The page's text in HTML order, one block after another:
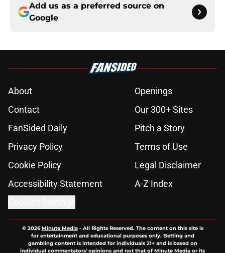
Add us as a preferred source on
Google
About
Openings
Contact
Our 300+ Sites
FanSided Daily
Pitch a Story
Privacy Policy
Terms of Use
Cookie Policy
Legal Disclaimer
Accessibility Statement
A-Z Index
© 2026Minute Media- All Rights Reserved. The content on this site is
for entertainment and educational purposes only. Betting and
gambling content is intended for individuals 21+ and is based on
individual commentators' opinions and not that of Minute Media or its